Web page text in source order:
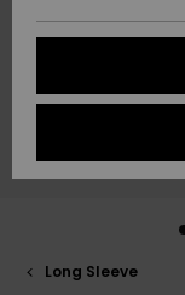
STORELOCATOR
GIFTCARDS
Long Sleeve